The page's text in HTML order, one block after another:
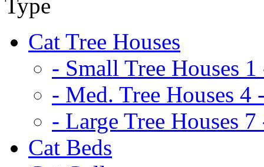
Cat Tree Houses
- Small Tree Houses 1
- Med. Tree Houses 4
- Large Tree Houses 7
Cat Beds